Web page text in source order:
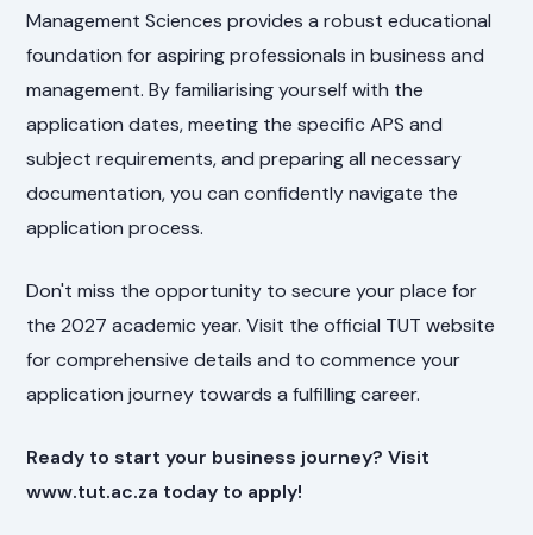
Management Sciences provides a robust educational
foundation for aspiring professionals in business and
management. By familiarising yourself with the
application dates, meeting the specific APS and
subject requirements, and preparing all necessary
documentation, you can confidently navigate the
application process.
Don't miss the opportunity to secure your place for
the 2027 academic year. Visit the official TUT website
for comprehensive details and to commence your
application journey towards a fulfilling career.
Ready to start your business journey? Visit
www.tut.ac.za today to apply!